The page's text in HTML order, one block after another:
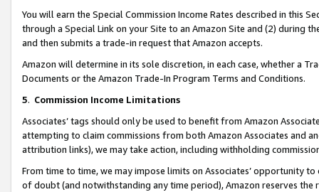
You will earn the Special Commission Income Rates described in this
through a Special Link on your Site to an Amazon Site and (2) during
and then submits a trade-in request that Amazon accepts.
Amazon will determine in its sole discretion, in each case, whether a
Documents or the Amazon Trade-In Program Terms and Conditions.
5. Commission Income Limitations
Associates’ tags should only be used to benefit from Amazon
attempting to claim commissions from both Amazon Associates and
attribution links), we may take action, including withholding
From time to time, we may impose limits on Associates’ opportunity
of doubt (and notwithstanding any time period), Amazon reserves